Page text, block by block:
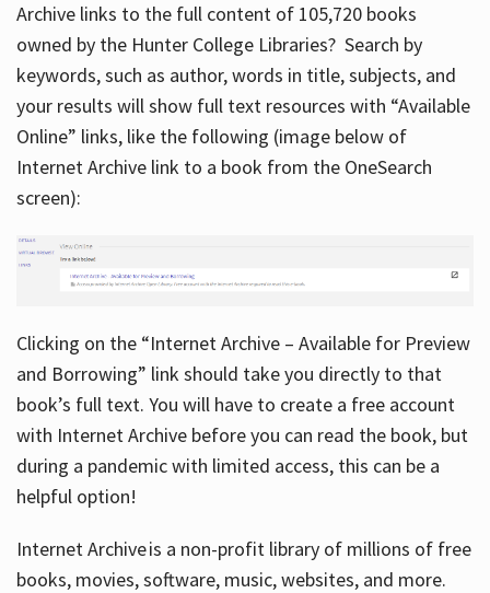
Archive links to the full content of 105,720 books
owned by the Hunter College Libraries? Search by
keywords, such as author, words in title, subjects, and
your results will show full text resources with “Available
Online” links, like the following (image below of
Internet Archive link to a book from the OneSearch
screen):
Clicking on the “Internet Archive – Available for Preview
and Borrowing” link should take you directly to that
book’s full text. You will have to create a free account
with Internet Archive before you can read the book, but
during a pandemic with limited access, this can be a
helpful option!
Internet Archive is a non-profit library of millions of free
books, movies, software, music, websites, and more.